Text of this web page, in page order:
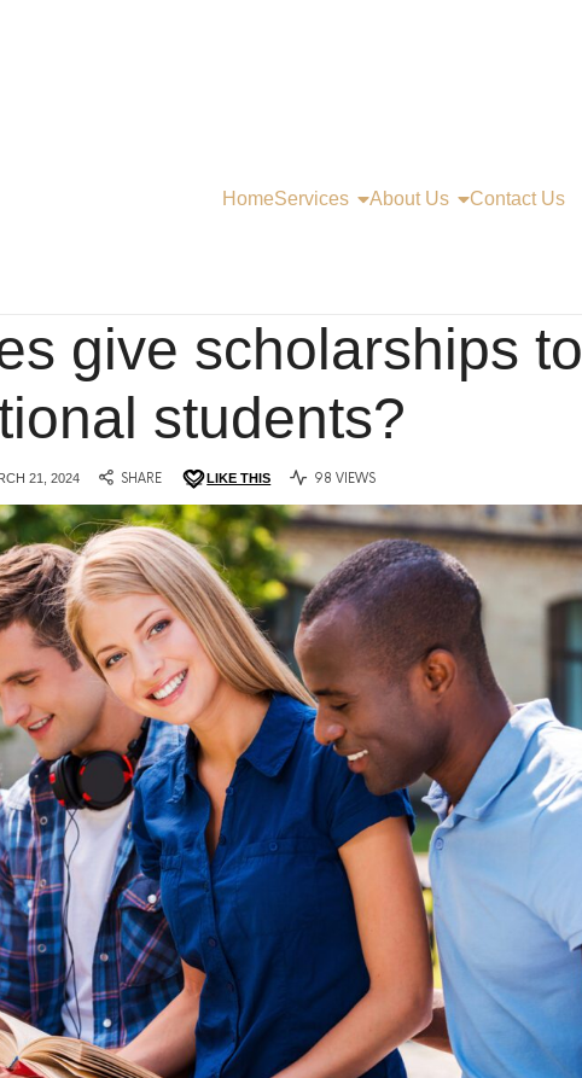
HomeServices About Us Contact Us
give scholarships to
students?
21, 2024 SHARE LIKE THIS 98 VIEWS